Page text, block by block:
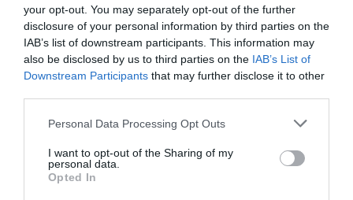
your opt-out. You may separately opt-out of the further
disclosure of your personal information by third parties on the
IAB’s list of downstream participants. This information may
also be disclosed by us to third parties on the IAB’s List of
Downstream Participants that may further disclose it to other
Personal Data Processing Opt Outs
I want to opt-out of the Sharing of my
personal data.
Opted In
αυτοκίνητο (Pics)